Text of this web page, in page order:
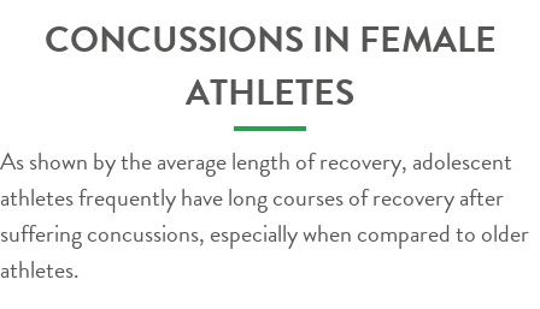
CONCUSSIONS IN FEMALE
ATHLETES
As shown by the average length of recovery, adolescent
athletes frequently have long courses of recovery after
suffering concussions, especially when compared to older
athletes.